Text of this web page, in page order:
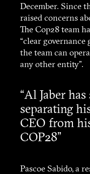
December. Since
raised concerns
The Cop28 team
“clear governance
the team can
any other entity”.
“Al Jaber
separating
CEO from
COP28”
Pascoe Sabido, a